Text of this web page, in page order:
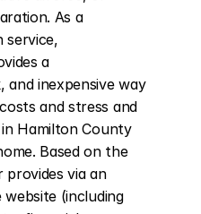
As a
service,
a
inexpensive way
and stress and
Hamilton County
Based on the
via an
(including